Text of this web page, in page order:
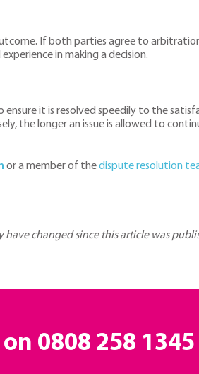
If both parties agree to
in making a decision.
ensure it is resolved speedily to the
the longer an issue is allowed to
or a member of thedispute resolution
changed since this article was
0808 258 1345